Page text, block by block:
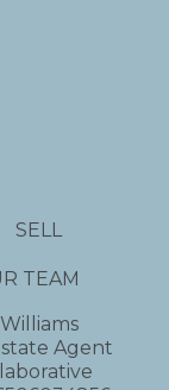
SELL
TEAM
Agent